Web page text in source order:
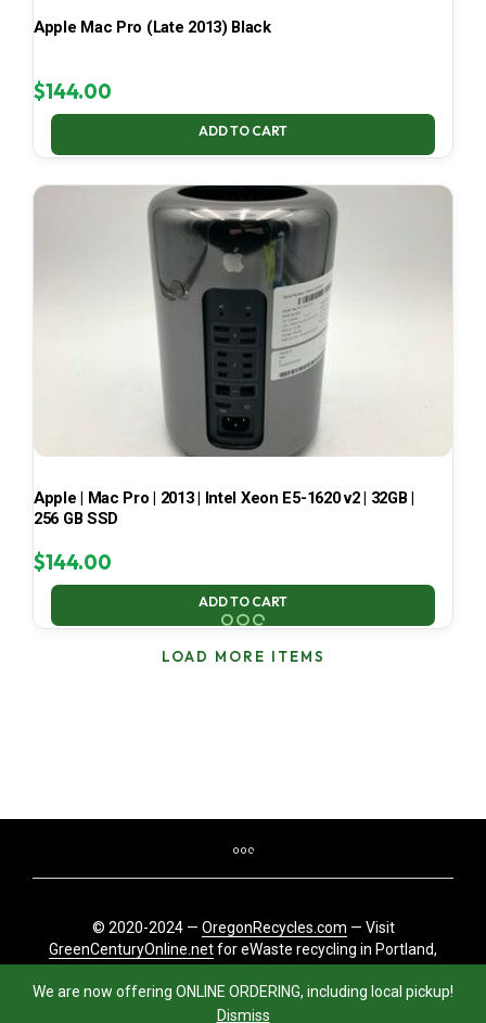
We are now offering ONLINE ORDERING, including local pickup!
Dismiss
Apple Mac Pro (Late 2013) Black
$144.00
ADD TO CART
Apple | Mac Pro | 2013 | Intel Xeon E5-1620 v2 | 32GB |
256 GB SSD
$144.00
ADD TO CART
LOAD MORE ITEMS
© 2020-2024 — OregonRecycles.com — Visit
GreenCenturyOnline.netfor eWaste recycling in Portland,